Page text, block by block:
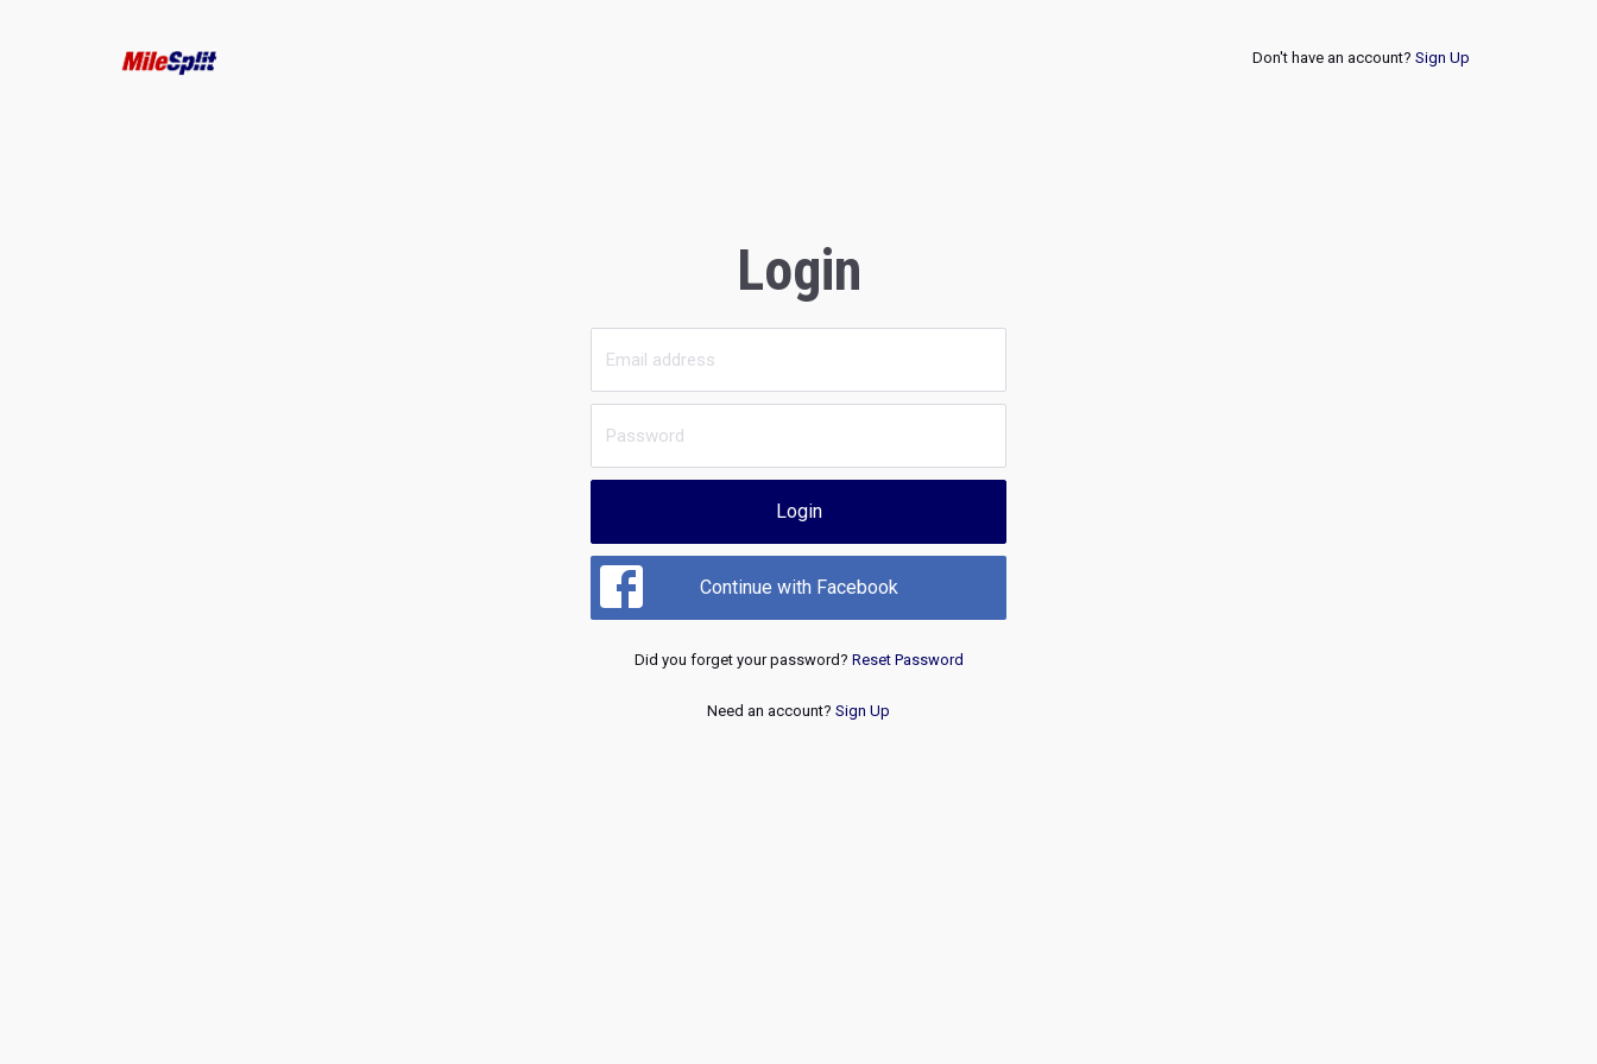
Don't have an account? Sign Up
Login
Login
Continue with Facebook
Did you forget your password? Reset Password
Need an account? Sign Up